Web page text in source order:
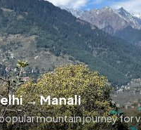
→ Manali
mountain journey for